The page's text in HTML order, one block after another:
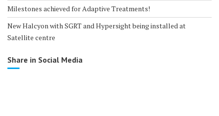
Milestones achieved for Adaptive Treatments!
New Halcyon with SGRT and Hypersight being installed at
Satellite centre
Share in Social Media